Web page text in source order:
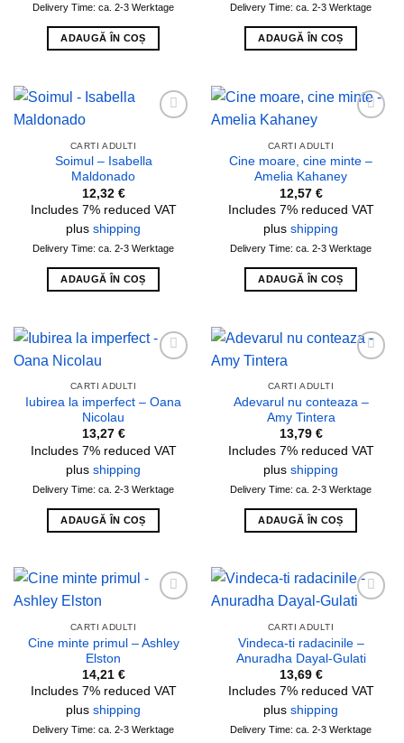
Delivery Time: ca. 2-3 Werktage
ADAUGĂ ÎN COȘ
Delivery Time: ca. 2-3 Werktage
ADAUGĂ ÎN COȘ
CARTI ADULTI
Soimul – Isabella
Maldonado
12,32 €
Includes 7% reduced VAT
plus shipping
Delivery Time: ca. 2-3 Werktage
ADAUGĂ ÎN COȘ
CARTI ADULTI
Cine moare, cine minte –
Amelia Kahaney
12,57 €
Includes 7% reduced VAT
plus shipping
Delivery Time: ca. 2-3 Werktage
ADAUGĂ ÎN COȘ
CARTI ADULTI
Iubirea la imperfect – Oana
Nicolau
13,27 €
Includes 7% reduced VAT
plus shipping
Delivery Time: ca. 2-3 Werktage
ADAUGĂ ÎN COȘ
CARTI ADULTI
Adevarul nu conteaza –
Amy Tintera
13,79 €
Includes 7% reduced VAT
plus shipping
Delivery Time: ca. 2-3 Werktage
ADAUGĂ ÎN COȘ
CARTI ADULTI
Cine minte primul – Ashley
Elston
14,21 €
Includes 7% reduced VAT
plus shipping
Delivery Time: ca. 2-3 Werktage
CARTI ADULTI
Vindeca-ti radacinile –
Anuradha Dayal-Gulati
13,69 €
Includes 7% reduced VAT
plus shipping
Delivery Time: ca. 2-3 Werktage